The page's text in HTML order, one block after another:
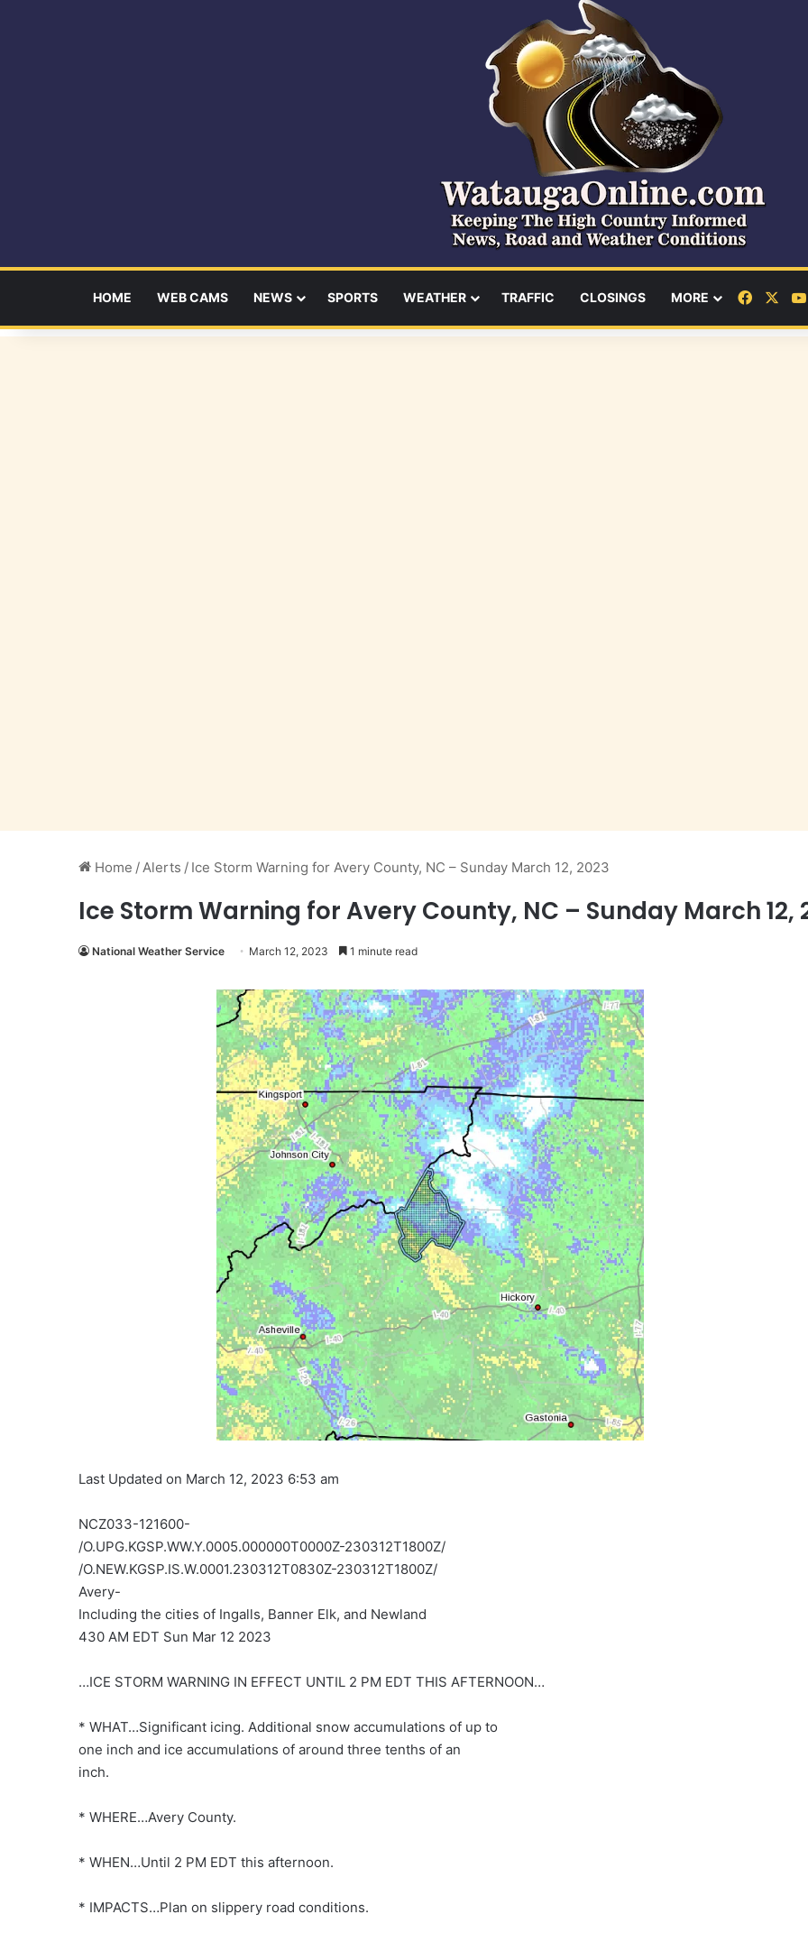
HOME WEB CAMS NEWS SPORTS WEATHER TRAFFIC CLOSINGS MORE
Home /Alerts / Ice Storm Warning for Avery County, NC – Sunday March 12, 2023
Ice Storm Warning for Avery County, NC – Sunday March 12,
National Weather Service March 12, 2023 1 minute read
Last Updated on March 12, 2023 6:53 am
NCZ033-121600-
/O.UPG.KGSP.WW.Y.0005.000000T0000Z-230312T1800Z/
/O.NEW.KGSP.IS.W.0001.230312T0830Z-230312T1800Z/
Avery-
Including the cities of Ingalls, Banner Elk, and Newland
430 AM EDT Sun Mar 12 2023
…ICE STORM WARNING IN EFFECT UNTIL 2 PM EDT THIS AFTERNOON…
* WHAT…Significant icing. Additional snow accumulations of up to
one inch and ice accumulations of around three tenths of an
inch.
* WHERE…Avery County.
* WHEN…Until 2 PM EDT this afternoon.
* IMPACTS…Plan on slippery road conditions.